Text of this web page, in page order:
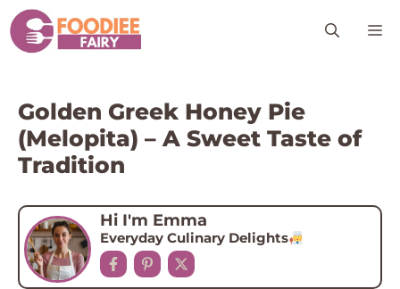
Skip
to
content
Golden Greek Honey Pie
(Melopita) – A Sweet Taste of
Tradition
Hi I'm Emma
Everyday Culinary Delights